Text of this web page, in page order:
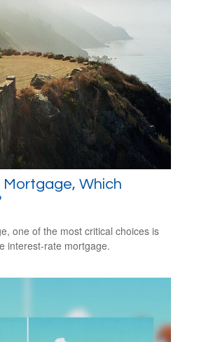
Mortgage, Which
one of the most critical choices is
interest-rate mortgage.